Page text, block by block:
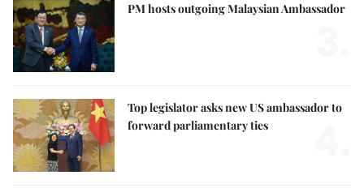
PM hosts outgoing Malaysian Ambassador
Top legislator asks new US ambassador to
forward parliamentary ties